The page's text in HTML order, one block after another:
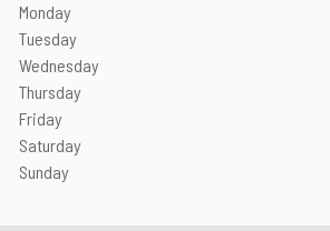
Monday
Tuesday
Wednesday
Thursday
Friday
Saturday
Sunday